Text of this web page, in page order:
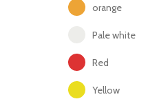
orange
Pale white
Red
Yellow